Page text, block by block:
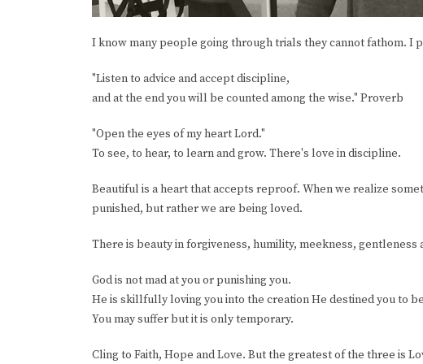
I know many people going through trials they cannot fathom. I
"Listen to advice and accept discipline,
and at the end you will be counted among the wise." Proverb
"Open the eyes of my heart Lord."
To see, to hear, to learn and grow. There's love in discipline.
Beautiful is a heart that accepts reproof. When we realize
punished, but rather we are being loved.
There is beauty in forgiveness, humility, meekness,
God is not mad at you or punishing you.
He is skillfully loving you into the creation He destined you to
You may suffer but it is only temporary.
Cling to Faith, Hope and Love. But the greatest of the three is